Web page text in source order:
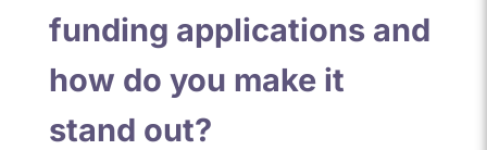
funding applications and
how do you make it
stand out?